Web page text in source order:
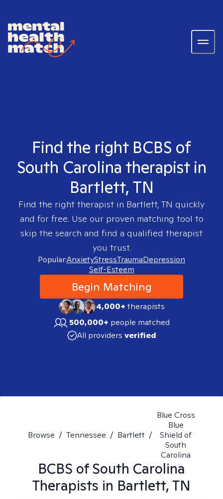
Find the right BCBS of
South Carolina therapist in
Bartlett, TN
Find the right therapist in Bartlett, TN quickly
and for free. Use our proven matching tool to
skip the search and find a qualified therapist
you trust.
Popular:AnxietyStressTraumaDepression
Self-Esteem
Begin Matching
4,000+therapists
500,000+ people matched
All providers verified
Browse / Tennessee / Bartlett /
Blue Cross
Blue
Shield of
South
Carolina
BCBS of South Carolina
Therapists in Bartlett, TN